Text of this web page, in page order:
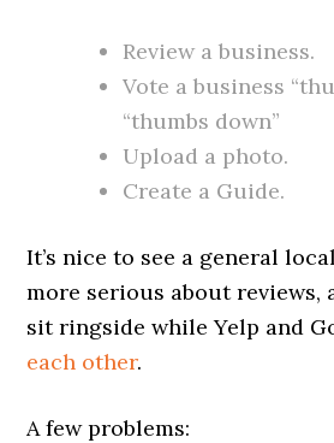
Review a business.
Vote a business
“thumbs down”
Upload a photo.
Create a Guide.
It’s nice to see a general
more serious about reviews,
sit ringside while Yelp and
each other.
A few problems: